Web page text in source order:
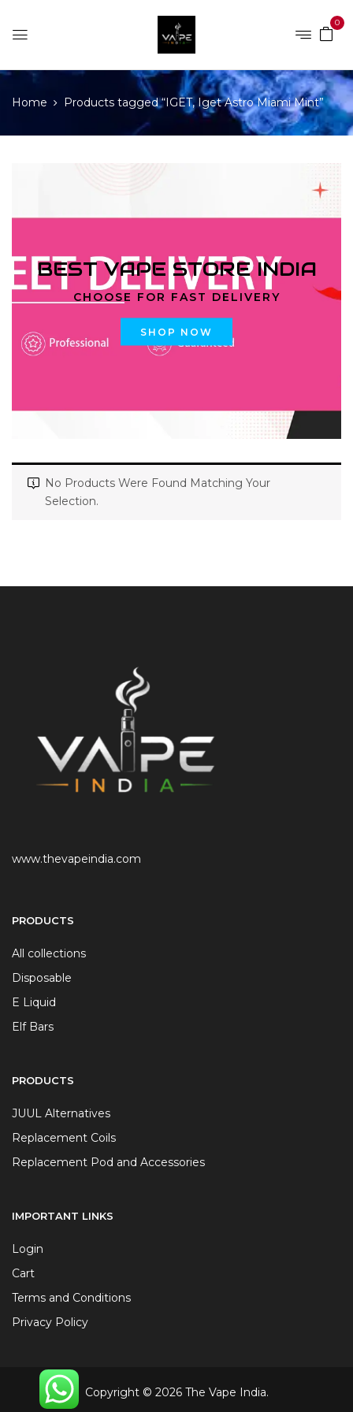
0
Home Products tagged “IGET, Iget Astro Miami Mint”
BEST VAPE STORE INDIA
CHOOSE FOR FAST DELIVERY
SHOP NOW
No Products Were Found Matching Your
Selection.
www.thevapeindia.com
PRODUCTS
All collections
Disposable
E Liquid
Elf Bars
PRODUCTS
JUUL Alternatives
Replacement Coils
Replacement Pod and Accessories
IMPORTANT LINKS
Login
Cart
Terms and Conditions
Privacy Policy
Copyright © 2026 The Vape India.